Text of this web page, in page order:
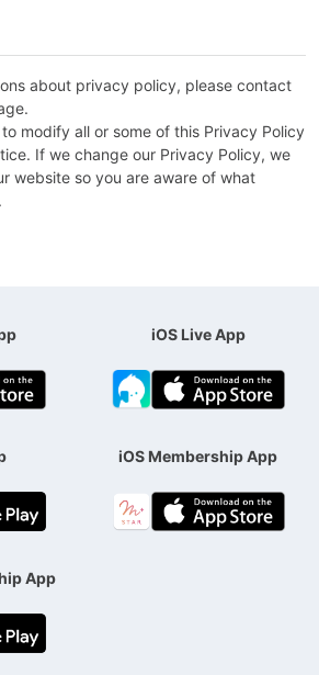
about privacy policy, please contact
modify all or some of this Privacy Policy
If we change our Privacy Policy, we
website so you are aware of what
iOS Live App
iOS Membership App
App